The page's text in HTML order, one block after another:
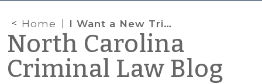
Home I Want a New Trial! Now What? A District Court Judge’s Authority to Act Following Entry of Notice of Appeal for Trial De Novo (Part I)
North Carolina
Criminal Law Blog